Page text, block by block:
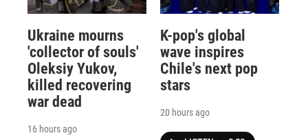
Ukraine mourns
'collector of souls'
Oleksiy Yukov,
killed recovering
war dead
16 hours ago
K-pop's global
wave inspires
Chile's next pop
stars
20 hours ago